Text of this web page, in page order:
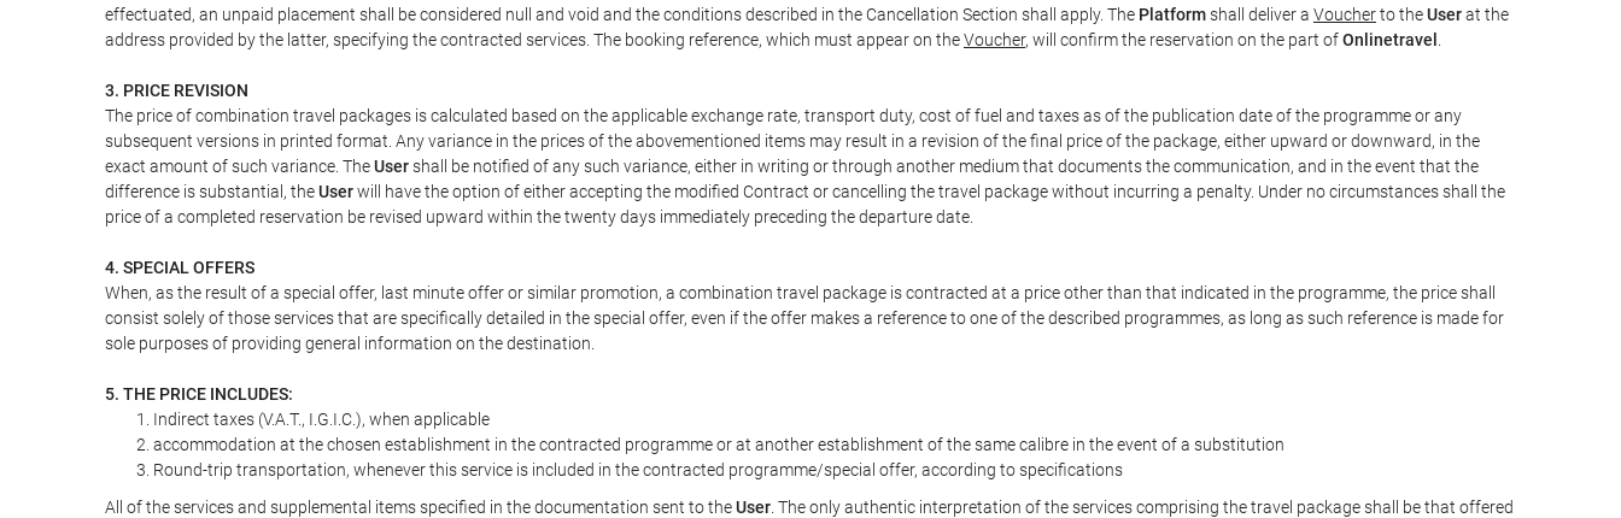
effectuated, an unpaid placement shall be considered null and void and the conditions described in the Cancellation Section shall apply. The Platformshall deliver a Voucherto theUserat the
address provided by the latter, specifying the contracted services. The booking reference, which must appear on theVoucher, will confirm the reservation on the part ofOnlinetravel
3. PRICE REVISION
The price of combination travel packages is calculated based on the applicable exchange rate, transport duty, cost of fuel and taxes as of the publication date of the programme or any
subsequent versions in printed format. Any variance in the prices of the abovementioned items may result in a revision of the final price of the package, either upward or downward, in the
exact amount of such variance. TheUsershall be notified of any such variance, either in writing or through another medium that documents the communication, and in the event that the
difference is substantial, theUserwill have the option of either accepting the modified Contract or cancelling the travel package without incurring a penalty. Under no circumstances shall the
price of a completed reservation be revised upward within the twenty days immediately preceding the departure date.
4. SPECIAL OFFERS
When, as the result of a special offer, last minute offer or similar promotion, a combination travel package is contracted at a price other than that indicated in the programme, the price shall
consist solely of those services that are specifically detailed in the special offer, even if the offer makes a reference to one of the described programmes, as long as such reference is made for
sole purposes of providing general information on the destination.
5. THE PRICE INCLUDES:
Indirect taxes (V.A.T., I.G.I.C.), when applicable
accommodation at the chosen establishment in the contracted programme or at another establishment of the same calibre in the event of a substitution
Round-trip transportation, whenever this service is included in the contracted programme/special offer, according to specifications
All of the services and supplemental items specified in the documentation sent to theUser . The only authentic interpretation of the services comprising the travel package shall be that offered